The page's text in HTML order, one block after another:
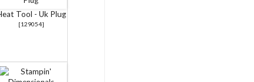
Tool - Uk Plug
[129054]